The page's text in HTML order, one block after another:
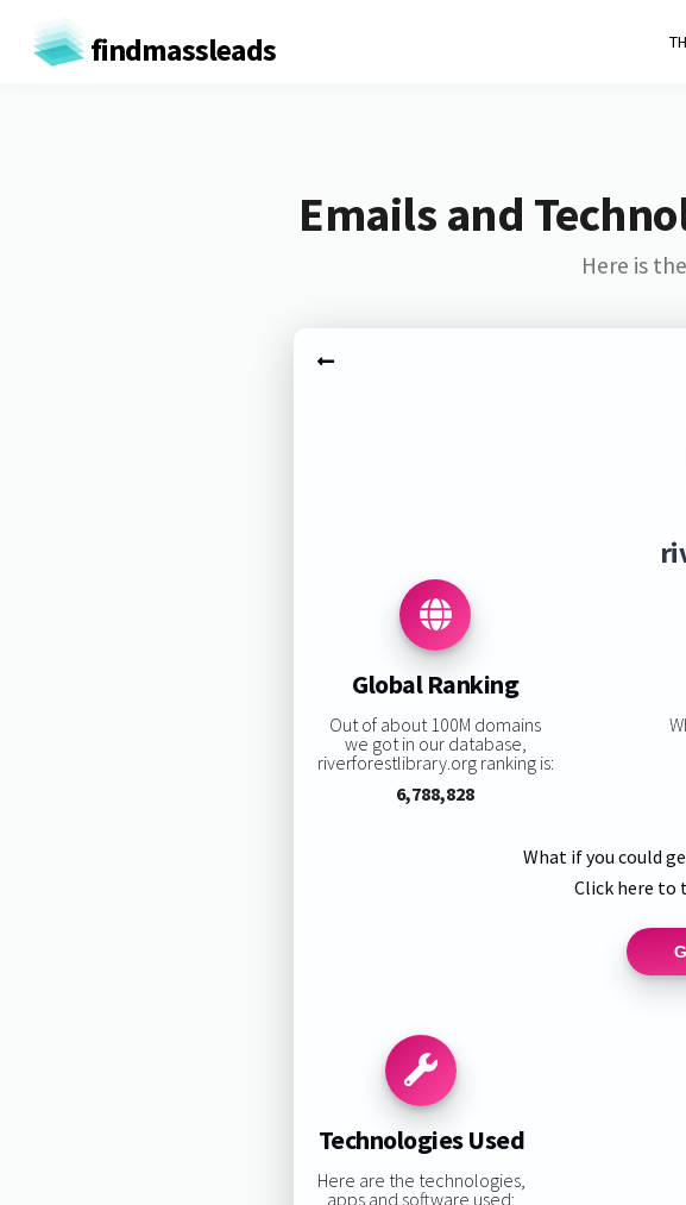
findmassleads
Emails and
Here is
Global Ranking
Out of about 100M domains
we got in our database,
riverforestlibrary.org ranking is:
6,788,828
What if you could
Click here to
Technologies Used
Here are the technologies,
apps and software used: